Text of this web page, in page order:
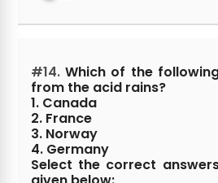
#14. Which of the
from the acid rains?
1. Canada
2. France
3. Norway
4. Germany
Select the correct